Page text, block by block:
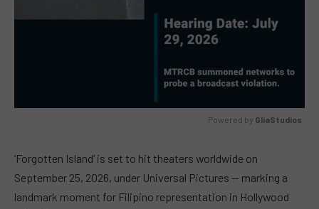
Powered by GliaStudios
‘Forgotten Island’ is set to hit theaters worldwide on
September 25, 2026, under Universal Pictures — marking a
landmark moment for Filipino representation in Hollywood